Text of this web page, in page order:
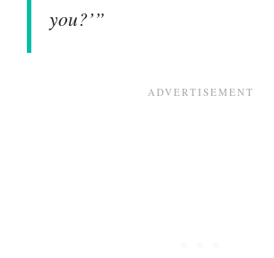
you?’”